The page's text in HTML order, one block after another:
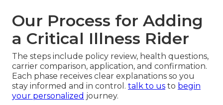
Our Process for Adding
a Critical Illness Rider
The steps include policy review, health questions,
carrier comparison, application, and confirmation.
Each phase receives clear explanations so you
stay informed and in control. talk to us to begin
your personalized journey.